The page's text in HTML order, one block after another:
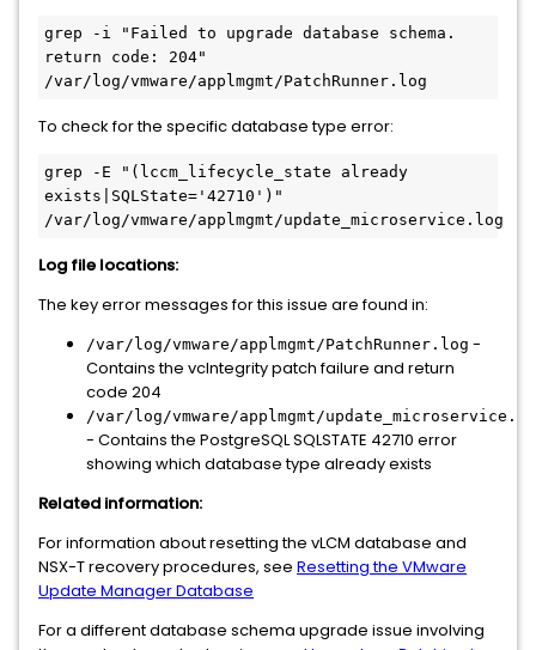
grep -i "Failed to upgrade database schema.
return code: 204"
To check for the specific database type error:
grep -E "(lccm_lifecycle_state already
exists|SQLState='42710')"
Log file locations:
The key error messages for this issue are found in:
/var/log/vmware/applmgmt/PatchRunner.log -
Contains the vcIntegrity patch failure and return
code 204
/var/log/vmware/applmgmt/
- Contains the PostgreSQL SQLSTATE 42710 error
showing which database type already exists
Related information:
For information about resetting the vLCM database and
NSX-T recovery procedures, see Resetting the VMware
Update Manager Database
For a different database schema upgrade issue involving